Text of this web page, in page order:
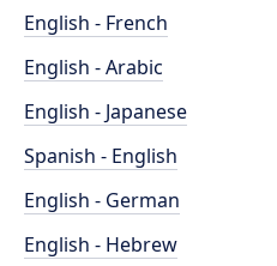
English - French
English - Arabic
English - Japanese
Spanish - English
English - German
English - Hebrew